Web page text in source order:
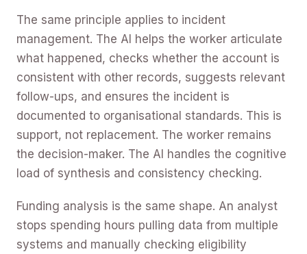
The same principle applies to incident
management. The AI helps the worker articulate
what happened, checks whether the account is
consistent with other records, suggests relevant
follow-ups, and ensures the incident is
documented to organisational standards. This is
support, not replacement. The worker remains
the decision-maker. The AI handles the cognitive
load of synthesis and consistency checking.
Funding analysis is the same shape. An analyst
stops spending hours pulling data from multiple
systems and manually checking eligibility